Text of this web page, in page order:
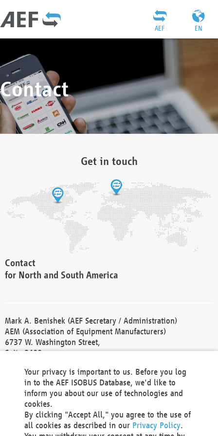
EN
AEF
Contact
Get in touch
Contact
for North and South America
Mark A. Benishek (AEF Secretary / Administration)
AEM (Association of Equipment Manufacturers)
6737 W. Washington Street,
Suite 2400
Phone +1 414 298 4118
Fax +1 414 272 1170
america@aef-online.org
Contact
Your privacy is important to us. Before you log
in to the AEF ISOBUS Database, we'd like to
inform you about our use of technologies and
cookies.
By clicking "Accept All," you agree to the use of
all cookies as described in our Privacy Policy.